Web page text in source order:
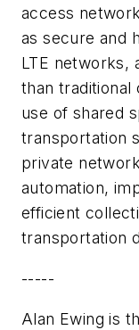
access
as secure and
LTE networks,
than traditional
use of shared
transportation
private
automation,
efficient
transportation
-----
Alan Ewing is